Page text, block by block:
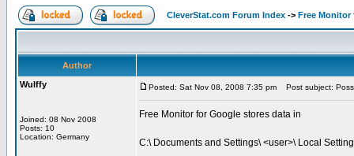
CleverStat.com Forum Index -> Free Monitor
Author
Wulffy
Joined: 08 Nov 2008
Posts: 10
Location: Germany
Posted: Sat Nov 08, 2008 7:35 pm Post subject:
Free Monitor for Google stores data in
C:\ Documents and Settings\ <user>\ Local